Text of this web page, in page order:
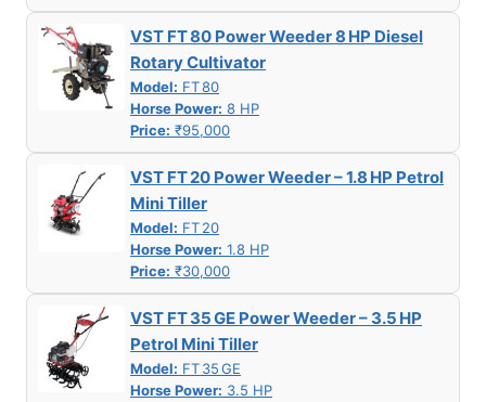
VST FT 80 Power Weeder 8 HP Diesel
Rotary Cultivator
Model: FT 80
Horse Power: 8 HP
Price: ₹95,000
VST FT 20 Power Weeder – 1.8 HP Petrol
Mini Tiller
Model: FT 20
Horse Power: 1.8 HP
Price: ₹30,000
VST FT 35 GE Power Weeder – 3.5 HP
Petrol Mini Tiller
Model: FT 35 GE
Horse Power: 3.5 HP